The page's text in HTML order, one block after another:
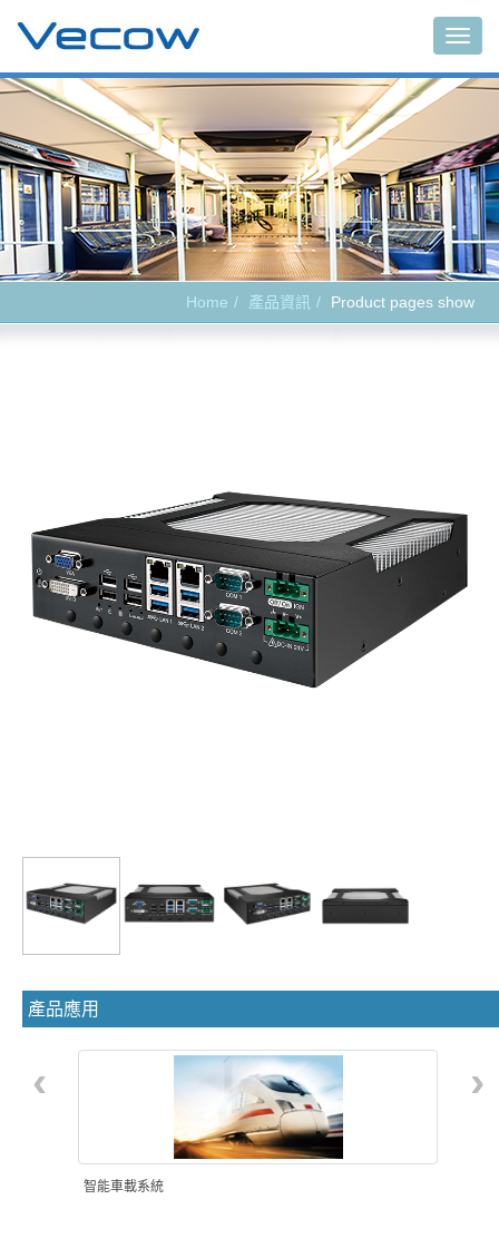
Home 產品資訊 Product pages show
產品應用
智能車載系統
‹ ›